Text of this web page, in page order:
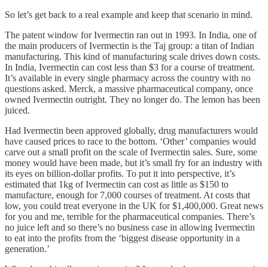
So let’s get back to a real example and keep that scenario in mind.
The patent window for Ivermectin ran out in 1993. In India, one of
the main producers of Ivermectin is the Taj group: a titan of Indian
manufacturing. This kind of manufacturing scale drives down costs.
In India, Ivermectin can cost less than $3 for a course of treatment.
It’s available in every single pharmacy across the country with no
questions asked. Merck, a massive pharmaceutical company, once
owned Ivermectin outright. They no longer do. The lemon has been
juiced.
Had Ivermectin been approved globally, drug manufacturers would
have caused prices to race to the bottom. ‘Other’ companies would
carve out a small profit on the scale of Ivermectin sales. Sure, some
money would have been made, but it’s small fry for an industry with
its eyes on billion-dollar profits. To put it into perspective, it’s
estimated that 1kg of Ivermectin can cost as little as $150 to
manufacture, enough for 7,000 courses of treatment. At costs that
low, you could treat everyone in the UK for $1,400,000. Great news
for you and me, terrible for the pharmaceutical companies. There’s
no juice left and so there’s no business case in allowing Ivermectin
to eat into the profits from the ‘biggest disease opportunity in a
generation.’